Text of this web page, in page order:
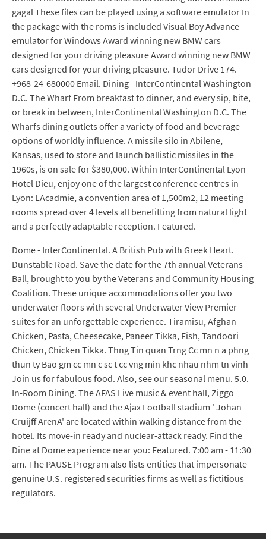
gagal These files can be played using a software emulator In
the package with the roms is included Visual Boy Advance
emulator for Windows Award winning new BMW cars
designed for your driving pleasure Award winning new BMW
cars designed for your driving pleasure. Tudor Drive 174.
+968-24-680000 Email. Dining - InterContinental Washington
D.C. The Wharf From breakfast to dinner, and every sip, bite,
or break in between, InterContinental Washington D.C. The
Wharfs dining outlets offer a variety of food and beverage
options of worldly influence. A missile silo in Abilene,
Kansas, used to store and launch ballistic missiles in the
1960s, is on sale for $380,000. Within InterContinental Lyon
Hotel Dieu, enjoy one of the largest conference centres in
Lyon: LAcadmie, a convention area of 1,500m2, 12 meeting
rooms spread over 4 levels all benefitting from natural light
and a perfectly adaptable reception. Featured.
Dome - InterContinental. A British Pub with Greek Heart.
Dunstable Road. Save the date for the 7th annual Veterans
Ball, brought to you by the Veterans and Community Housing
Coalition. These unique accommodations offer you two
underwater floors with several Underwater View Premier
suites for an unforgettable experience. Tiramisu, Afghan
Chicken, Pasta, Cheesecake, Paneer Tikka, Fish, Tandoori
Chicken, Chicken Tikka. Thng Tin quan Trng Cc mn n a phng
thun ty Bao gm cc mn c sc t cc vng min khc nhau nhm tn vinh
Join us for fabulous food. Also, see our seasonal menu. 5.0.
In-Room Dining. The AFAS Live music & event hall, Ziggo
Dome (concert hall) and the Ajax Football stadium ' Johan
Cruijff ArenA' are located within walking distance from the
hotel. Its move-in ready and nuclear-attack ready. Find the
Dine at Dome experience near you: Featured. 7:00 am - 11:30
am. The PAUSE Program also lists entities that impersonate
genuine U.S. registered securities firms as well as fictitious
regulators.